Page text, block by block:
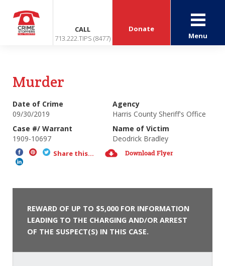
CALL
713.222.TIPS (8477)
Donate
Menu
Murder
Date of Crime
09/30/2019
Agency
Harris County Sheriff's Office
Case #/ Warrant
1909-10697
Name of Victim
Deodrick Bradley
Share this... Download Flyer
REWARD OF UP TO $5,000 FOR INFORMATION
LEADING TO THE CHARGING AND/OR ARREST
OF THE SUSPECT(S) IN THIS CASE.